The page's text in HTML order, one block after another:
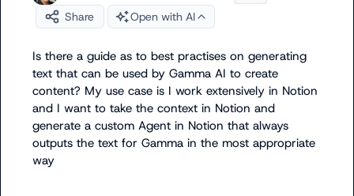
Share
Open with AI
Is there a guide as to best practises on generating
text that can be used by Gamma AI to create
content? My use case is I work extensively in Notion
and I want to take the context in Notion and
generate a custom Agent in Notion that always
outputs the text for Gamma in the most appropriate
way